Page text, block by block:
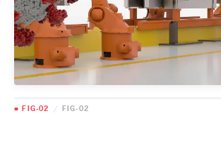
■ FIG-02 / FIG-02